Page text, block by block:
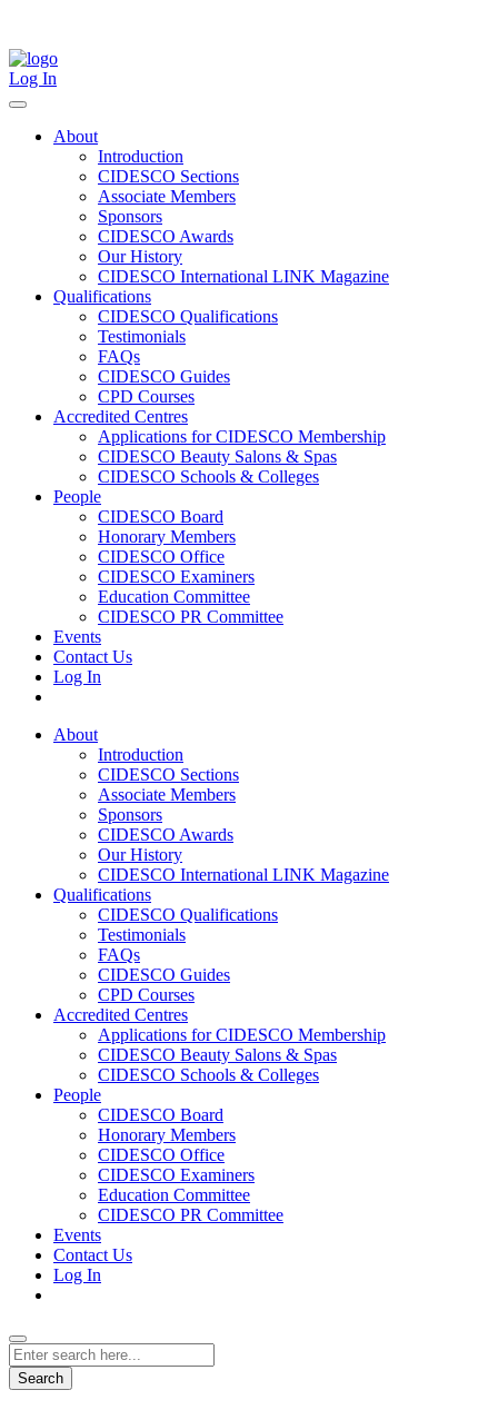
content
Log In
About
Introduction
CIDESCO Sections
Associate Members
Sponsors
CIDESCO Awards
Our History
CIDESCO International LINK Magazine
Qualifications
CIDESCO Qualifications
Testimonials
FAQs
CIDESCO Guides
CPD Courses
Accredited Centres
Applications for CIDESCO Membership
CIDESCO Beauty Salons & Spas
CIDESCO Schools & Colleges
People
CIDESCO Board
Honorary Members
CIDESCO Office
CIDESCO Examiners
Education Committee
CIDESCO PR Committee
Events
Contact Us
Log In
About
Introduction
CIDESCO Sections
Associate Members
Sponsors
CIDESCO Awards
Our History
CIDESCO International LINK Magazine
Qualifications
CIDESCO Qualifications
Testimonials
FAQs
CIDESCO Guides
CPD Courses
Accredited Centres
Applications for CIDESCO Membership
CIDESCO Beauty Salons & Spas
CIDESCO Schools & Colleges
People
CIDESCO Board
Honorary Members
CIDESCO Office
CIDESCO Examiners
Education Committee
CIDESCO PR Committee
Events
Contact Us
Log In
Search